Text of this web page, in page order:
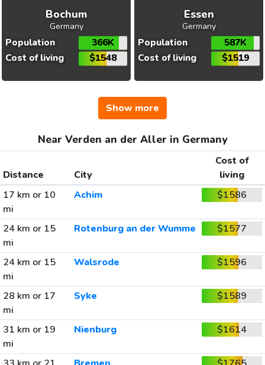
Bochum
Germany
Population
366K
Cost of living
$1548
Essen
Germany
Population
587K
Cost of living
$1519
Show more
Near Verden an der Aller in Germany
Distance City
Cost of
living
17 km or 10
mi
Achim $1586
24 km or 15
mi
Rotenburg an der Wumme $1577
24 km or 15
mi
Walsrode $1596
28 km or 17
mi
Syke $1589
31 km or 19
mi
Nienburg $1614